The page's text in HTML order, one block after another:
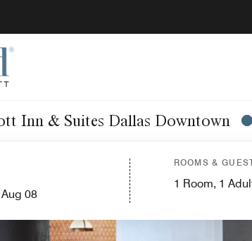
Inn & Suites Dallas Downtown
08
ROOMS &
1 Room, 1